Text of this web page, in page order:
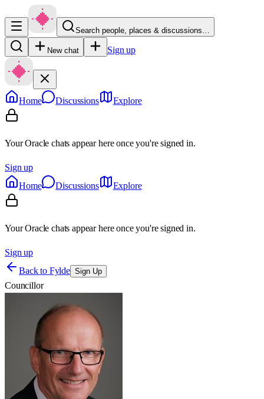
Search people, places & discussions…
New chat Sign up
Home Discussions Explore
Your Oracle chats appear here once you're signed in.
Sign up
Home
Discussions Explore
Your Oracle chats appear here once you're signed in.
Sign up
Back to Fylde Sign Up
Councillor